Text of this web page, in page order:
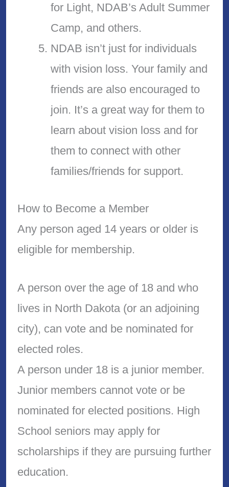
for Light, NDAB’s Adult Summer
Camp, and others.
NDAB isn’t just for individuals
with vision loss. Your family and
friends are also encouraged to
join. It’s a great way for them to
learn about vision loss and for
them to connect with other
families/friends for support.
How to Become a Member
Any person aged 14 years or older is
eligible for membership.
A person over the age of 18 and who
lives in North Dakota (or an adjoining
city), can vote and be nominated for
elected roles.
A person under 18 is a junior member.
Junior members cannot vote or be
nominated for elected positions. High
School seniors may apply for
scholarships if they are pursuing further
education.